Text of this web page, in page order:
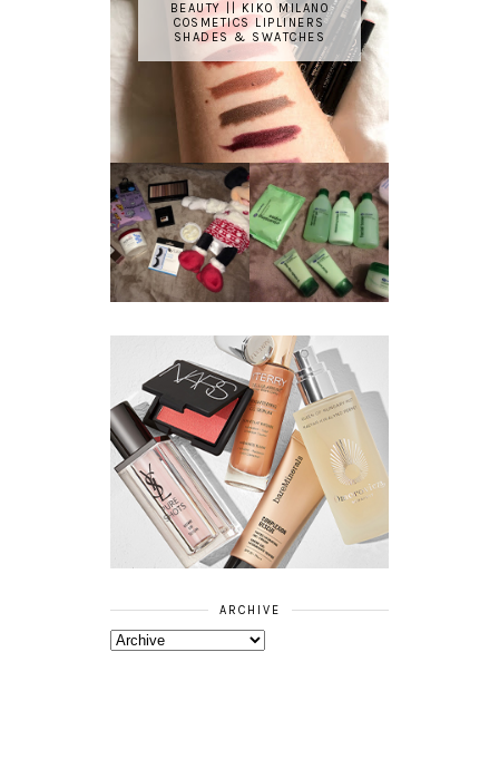
BEAUTY || KIKO MILANO
COSMETICS LIPLINERS
SHADES & SWATCHES
BEAUTY
GIVEAWAY
REVIEW ||
BOOTS
ESSENTIALS
REFRESHING
CUCUMBER
RANGE
ARCHIVE